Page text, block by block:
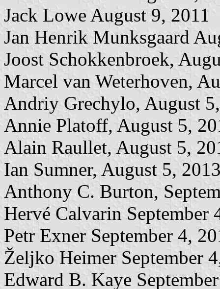
Jack Lowe August 9, 2011
Jan Henrik Munksgaard
Joost Schokkenbroek,
Marcel van Weterhoven,
Andriy Grechylo, August
Annie Platoff, August 5,
Alain Raullet, August 5,
Ian Sumner, August 5,
Anthony C. Burton,
Hervé Calvarin September
Petr Exner September 4,
Željko Heimer September
Edward B. Kaye